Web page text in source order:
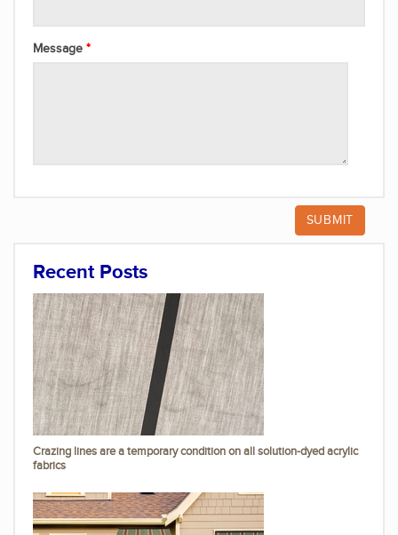
Message
Recent Posts
Crazing lines are a temporary condition on all solution-dyed acrylic
fabrics